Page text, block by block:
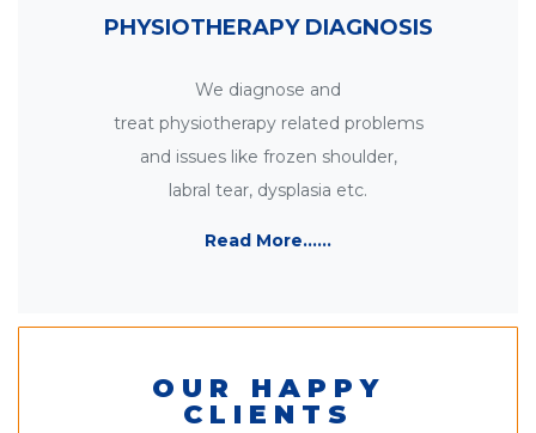
PHYSIOTHERAPY DIAGNOSIS
We diagnose and
treat physiotherapy related problems
and issues like frozen shoulder,
labral tear, dysplasia etc.
Read More......
OUR HAPPY
CLIENTS